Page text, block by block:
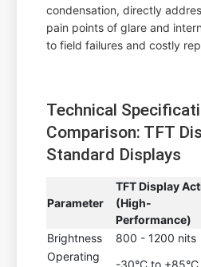
condensation, directly
pain points of glare and
to field failures and costly
Technical
Comparison: TFT
Standard Displays
Parameter
TFT Display
(High-
Performance)
Brightness
800 - 1200 nits
Operating
-30°C to +85°C